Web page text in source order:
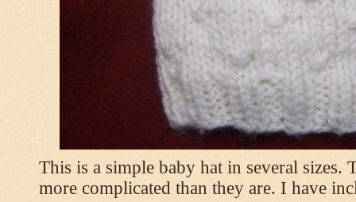
This is a simple baby hat in several sizes.
more complicated than they are. I have